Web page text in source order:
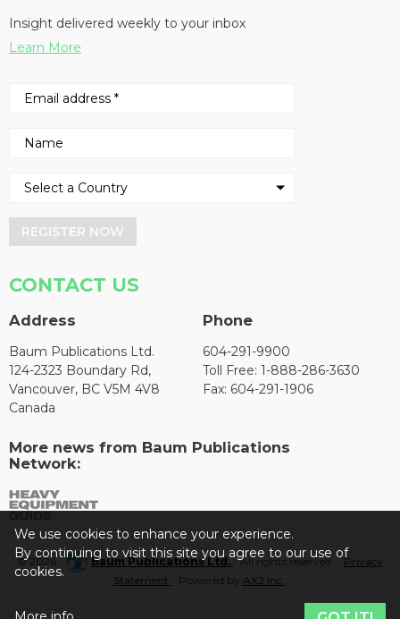
Insight delivered weekly to your inbox
Learn More
REGISTER NOW
CONTACT US
Address
Baum Publications Ltd.
124-2323 Boundary Rd,
Vancouver, BC V5M 4V8
Canada
Phone
604-291-9900
Toll Free: 1-888-286-3630
Fax: 604-291-1906
More news from Baum Publications
Network:
© 2026 - Baum Publications Ltd.- All rights reserved. - Privacy
Statement
- Powered by AX2 Inc
We use cookies to enhance your experience.
By continuing to visit this site you agree to our use of
cookies.